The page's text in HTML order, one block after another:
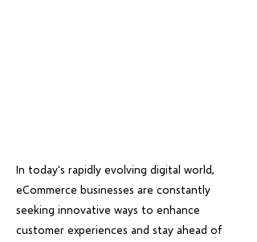
In today's rapidly evolving digital world,
eCommerce businesses are constantly
seeking innovative ways to enhance
customer experiences and stay ahead of